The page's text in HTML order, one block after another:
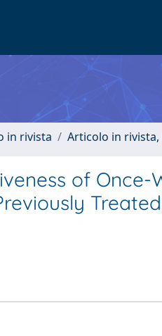
in rivista Articolo in
of